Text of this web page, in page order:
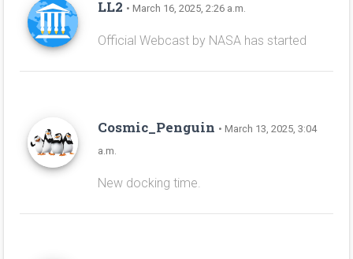
LL2 • March 16, 2025, 2:26 a.m.
Official Webcast by NASA has started
Cosmic_Penguin • March 13, 2025, 3:04
a.m.
New docking time.